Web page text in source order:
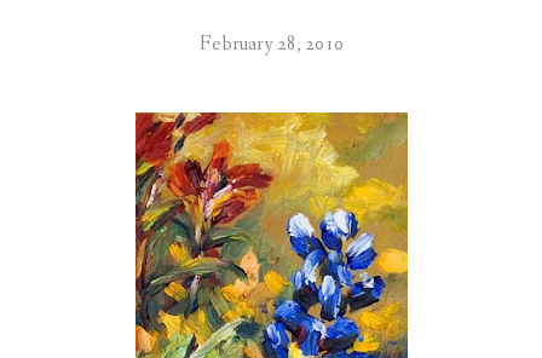
ART TREKS: EUROPE WORKSHOPS
ITEMS)
February 28, 2010